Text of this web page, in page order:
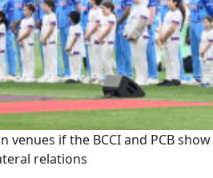
venues if the BCCI and PCB show
relations